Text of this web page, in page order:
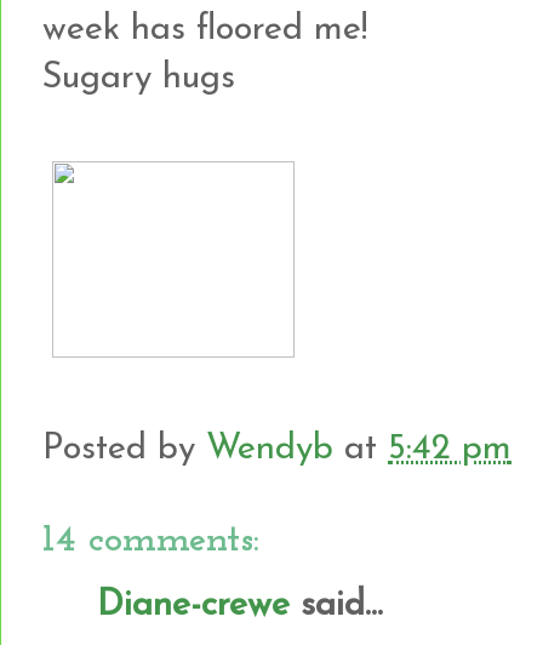
week has floored me!
Sugary hugs
Posted by Wendyb at 5:42 pm
14 comments:
Diane-crewe said...